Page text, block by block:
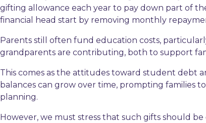
gifting allowance each year to pay down part of
financial head start by removing monthly
Parents still often fund education costs,
grandparents are contributing, both to support
This comes as the attitudes toward student debt
balances can grow over time, prompting families
planning.
However, we must stress that such gifts should